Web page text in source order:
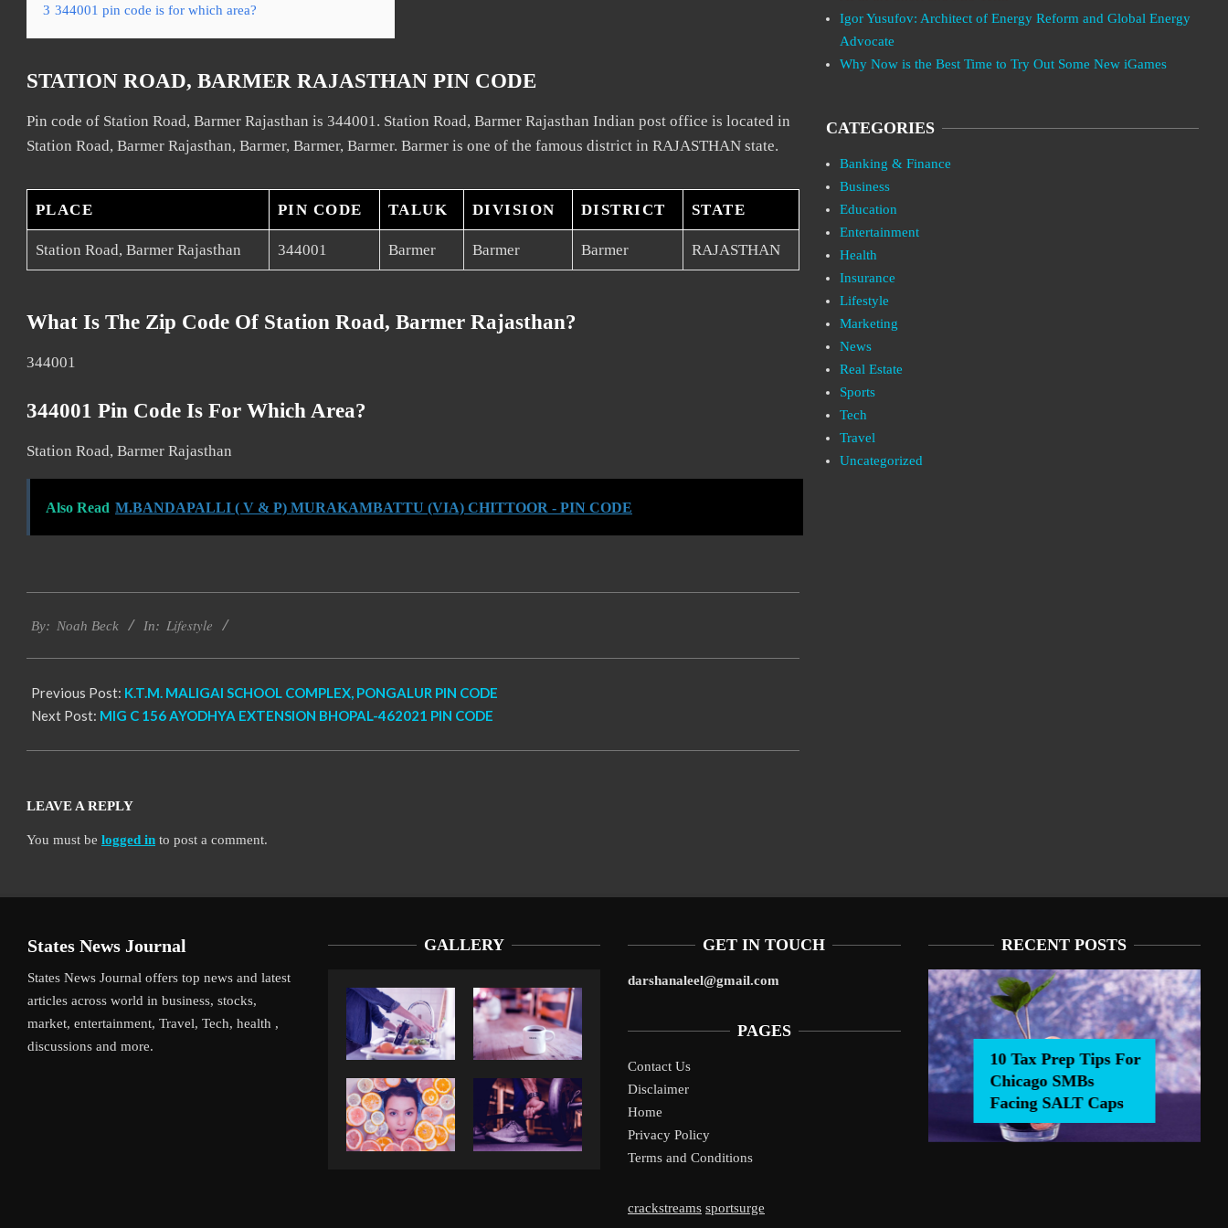
3 344001 pin code is for which area?
STATION ROAD, BARMER RAJASTHAN PIN CODE
Pin code of Station Road, Barmer Rajasthan is 344001. Station Road, Barmer Rajasthan Indian post office is located in
Station Road, Barmer Rajasthan, Barmer, Barmer, Barmer. Barmer is one of the famous district in RAJASTHAN state.
PLACE PIN CODE TALUK DIVISION DISTRICT STATE
Station Road, Barmer Rajasthan 344001 Barmer Barmer Barmer RAJASTHAN
What Is The Zip Code Of Station Road, Barmer Rajasthan?
344001
344001 Pin Code Is For Which Area?
Station Road, Barmer Rajasthan
Also Read M.BANDAPALLI ( V & P) MURAKAMBATTU (VIA) CHITTOOR - PIN CODE
12-
By: Noah Beck In: Lifestyle
Previous Post: K.T.M. MALIGAI SCHOOL COMPLEX, PONGALUR PIN CODE
Next Post: MIG C 156 AYODHYA EXTENSION BHOPAL-462021 PIN CODE
LEAVE A REPLY
You must be logged in to post a comment.
Igor Yusufov: Architect of Energy Reform and Global Energy
Advocate
Why Now is the Best Time to Try Out Some New iGames
CATEGORIES
Banking & Finance
Business
Education
Entertainment
Health
Insurance
Lifestyle
Marketing
News
Real Estate
Sports
Tech
Travel
Uncategorized
States News Journal
States News Journal offers top news and latest
articles across world in business, stocks,
market, entertainment, Travel, Tech, health ,
discussions and more.
GALLERY GET IN TOUCH
darshanaleel@gmail.com
PAGES
Contact Us
Disclaimer
Home
Privacy Policy
Terms and Conditions
crackstreams sportsurge
RECENT POSTS
10 Tax Prep Tips For
Chicago SMBs
Facing SALT Caps
Liverpool’s Arne Slot Gamble Pays Off
10 Tax Prep Tips For Chicago SMBs Facing SALT Caps